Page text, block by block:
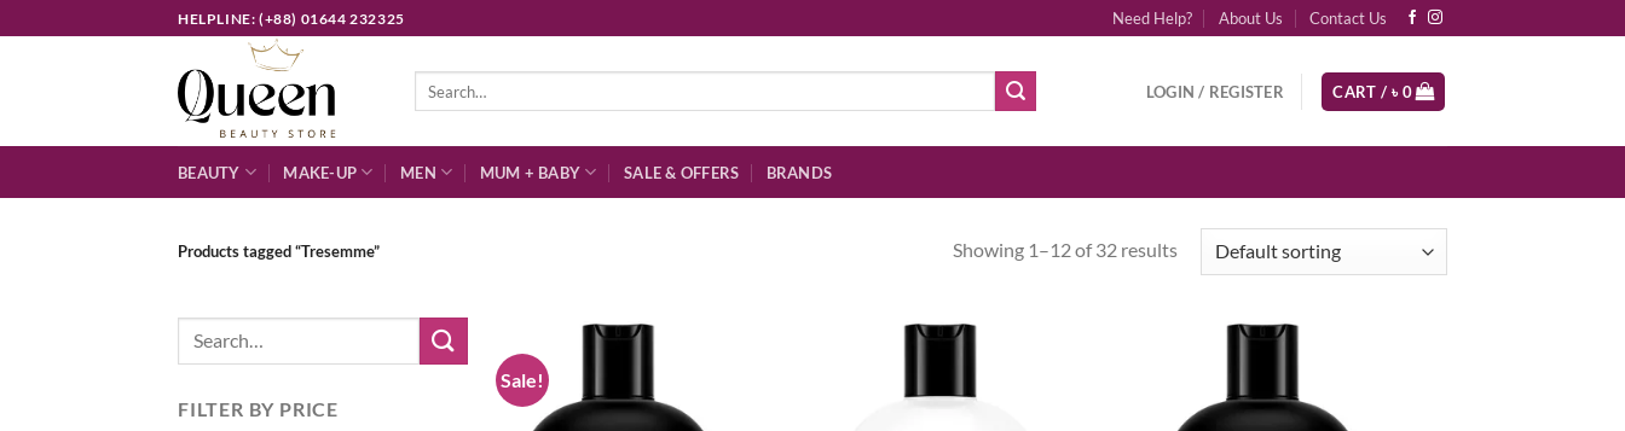
to
HELPLINE: (+88) 01644 232325 Need Help? About Us Contact Us
LOGIN / REGISTER CART / ৳0
BEAUTY MAKE-UP MEN MUM + BABY SALE & OFFERS BRANDS
Products tagged “Tresemme” Showing 1–12 of 32 results
Search
FILTER BY PRICE
Sale!